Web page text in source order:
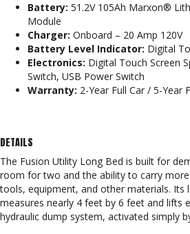
Battery: 51.2V 105Ah Marxon®
Module
Charger: Onboard – 20 Amp 120V
Battery Level Indicator: Digital
Electronics: Digital Touch Screen
Switch, USB Power Switch
Warranty: 2-Year Full Car / 5-Year
DETAILS
The Fusion Utility Long Bed is built for
room for two and the ability to carry
tools, equipment, and other materials. Its
measures nearly 4 feet by 6 feet and lifts
hydraulic dump system, activated simply